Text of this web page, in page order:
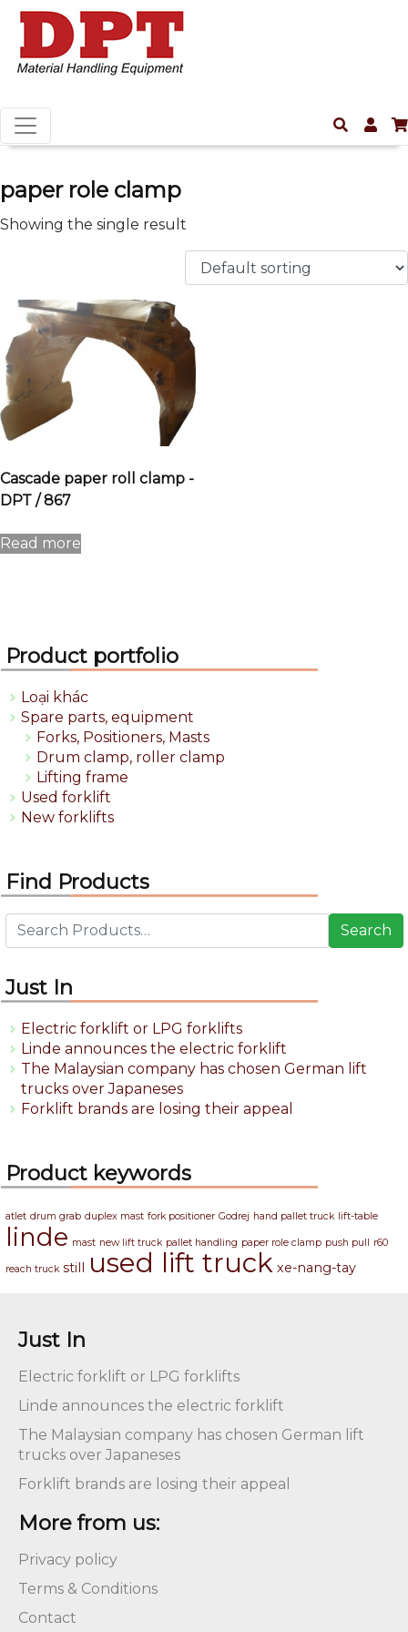
paper role clamp
Showing the single result
Cascade paper roll clamp -
DPT / 867
Read more
Product portfolio
Loại khác
Spare parts, equipment
Forks, Positioners, Masts
Drum clamp, roller clamp
Lifting frame
Used forklift
New forklifts
Find Products
Search
Just In
Electric forklift or LPG forklifts
Linde announces the electric forklift
The Malaysian company has chosen German lift
trucks over Japaneses
Forklift brands are losing their appeal
Product keywords
atlet drum grab duplex mast fork positioner Godrej hand pallet truck lift-table
linde mast new lift truck pallet handling paper role clamp push pull r60
reach truck still used lift truck xe-nang-tay
Just In
Electric forklift or LPG forklifts
Linde announces the electric forklift
The Malaysian company has chosen German lift
trucks over Japaneses
Forklift brands are losing their appeal
More from us:
Privacy policy
Terms & Conditions
Contact